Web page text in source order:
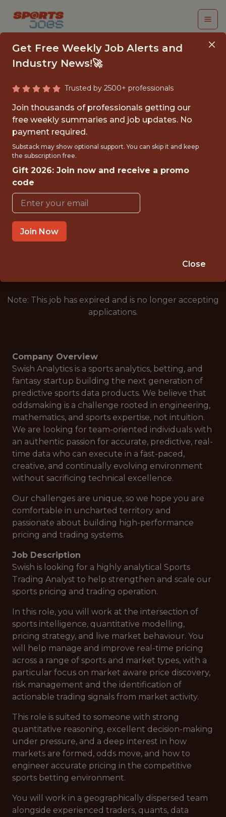
SPORTS TRADING
ANALYST
Swish Analytics
{FULLTIME}
OFFICE
WITH EXPERIENCE
SAN FRANCISCO · CA · REMOTE
Note: This job has expired and is no longer accepting
applications.
Company Overview
Swish Analytics is a sports analytics, betting, and
fantasy startup building the next generation of
predictive sports data products. We believe that
oddsmaking is a challenge rooted in engineering,
mathematics, and sports expertise, not intuition.
We are looking for team-oriented individuals with
an authentic passion for accurate, predictive, real-
time data who can execute in a fast-paced,
creative, and continually evolving environment
without sacrificing technical excellence.
Our challenges are unique, so we hope you are
comfortable in uncharted territory and
passionate about building high-performance
pricing and trading systems.
Job Description
Swish is looking for a highly analytical Sports
Trading Analyst to help strengthen and scale our
sports pricing and trading operation.
In this role, you will work at the intersection of
sports intelligence, quantitative modelling,
pricing strategy, and live market behaviour. You
will help manage and improve real-time pricing
across a range of sports and market types, with a
particular focus on market aware price discovery,
risk management and the identification of
actionable trading signals from market activity.
This role is suited to someone with strong
quantitative reasoning, excellent decision-making
under pressure, and a deep interest in how
markets are formed, odds move, and how to
engineer accurate pricing in the competitive
sports betting environment.
You will work in a geographically dispersed team
alongside experienced traders, quants, data
Get Free Weekly Job Alerts and
Industry News!🚀
Trusted by 2500+ professionals
Join thousands of professionals getting our
free weekly summaries and job updates. No
payment required.
Substack may show optional support. You can skip it and keep
the subscription free.
Gift 2026: Join now and receive a promo
code
Join Now
Close